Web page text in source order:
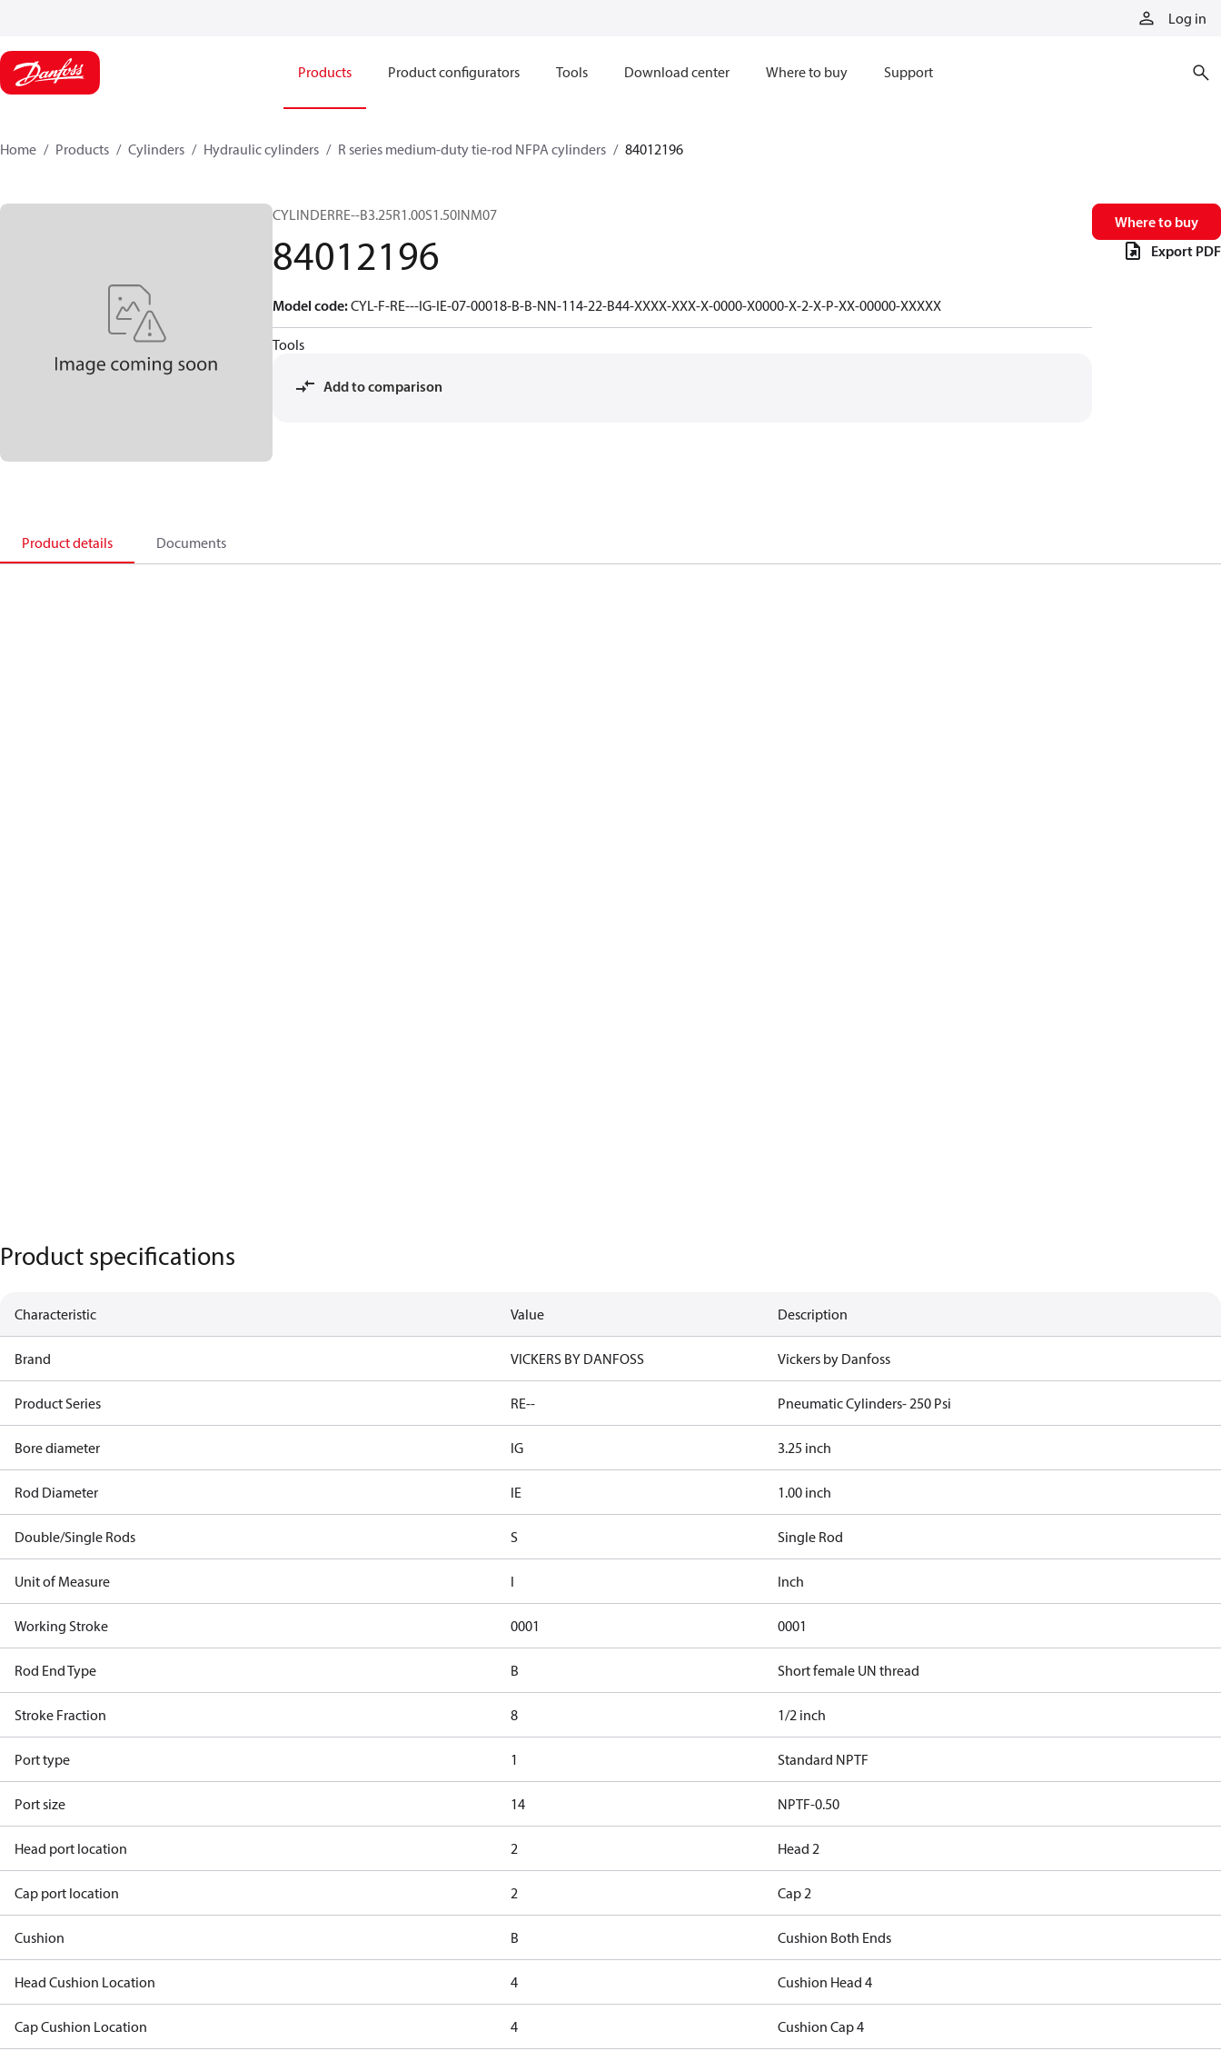
Log in
Products Product configurators Tools Download center Where to buy Support
Home Products Cylinders Hydraulic cylinders R series medium-duty tie-rod NFPA cylinders 84012196
CYLINDERRE--B3.25R1.00S1.50INM07
84012196
Model code:CYL-F-RE---IG-IE-07-00018-B-B-NN-114-22-B44-XXXX-XXX-X-0000-X0000-X-2-X-P-XX-00000-XXXXX
Tools
Add to comparison
Where to buy
Export PDF
Product details Documents
Product specifications
Characteristic Value Description
Brand VICKERS BY DANFOSS Vickers by Danfoss
Product Series RE-- Pneumatic Cylinders- 250 Psi
Bore diameter IG 3.25 inch
Rod Diameter IE 1.00 inch
Double/Single Rods S Single Rod
Unit of Measure I Inch
Working Stroke 0001 0001
Rod End Type B Short female UN thread
Stroke Fraction 8 1/2 inch
Port type 1 Standard NPTF
Port size 14 NPTF-0.50
Head port location 2 Head 2
Cap port location 2 Cap 2
Cushion B Cushion Both Ends
Head Cushion Location 4 Cushion Head 4
Cap Cushion Location 4 Cushion Cap 4